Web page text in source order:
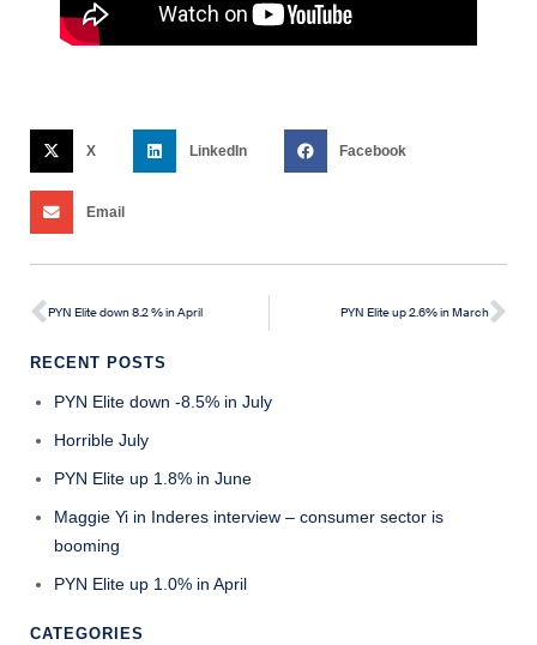
X LinkedIn Facebook
Email
PYN Elite down 8.2 % in April PYN Elite up 2.6% in March
RECENT POSTS
PYN Elite down -8.5% in July
Horrible July
PYN Elite up 1.8% in June
Maggie Yi in Inderes interview – consumer sector is
booming
PYN Elite up 1.0% in April
CATEGORIES